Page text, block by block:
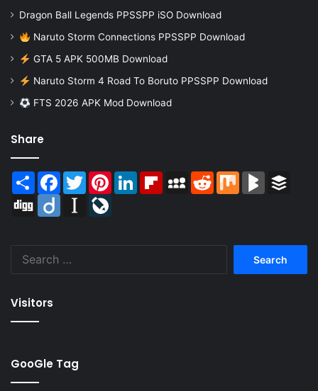
Dragon Ball Legends PPSSPP iSO Download
Naruto Storm Connections PPSSPP Download
GTA 5 APK 500MB Download
Naruto Storm 4 Road To Boruto PPSSPP Download
FTS 2026 APK Mod Download
Share
Share Facebook
TwitterPinterestLinkedInFlipboardMySpaceReddit Mix BlogMarks
Digg
Diigo Instapaper
Visitors
GooGle Tag